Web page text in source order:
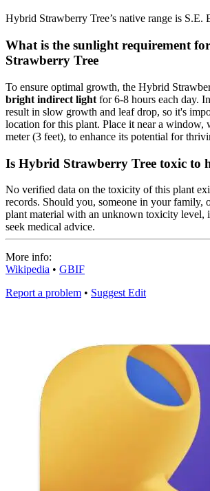
Hybrid Strawberry Tree’s native range is S.E.
What is the sunlight requirement
Strawberry Tree
To ensure optimal growth, the Hybrid
bright indirect light for 6-8 hours each day.
result in slow growth and leaf drop, so it's
location for this plant. Place it near a window,
meter (3 feet), to enhance its potential for
Is Hybrid Strawberry Tree toxic to
No verified data on the toxicity of this plant
records. Should you, someone in your family,
plant material with an unknown toxicity level,
seek medical advice.
More info:
Wikipedia • GBIF
Report a problem • Suggest Edit